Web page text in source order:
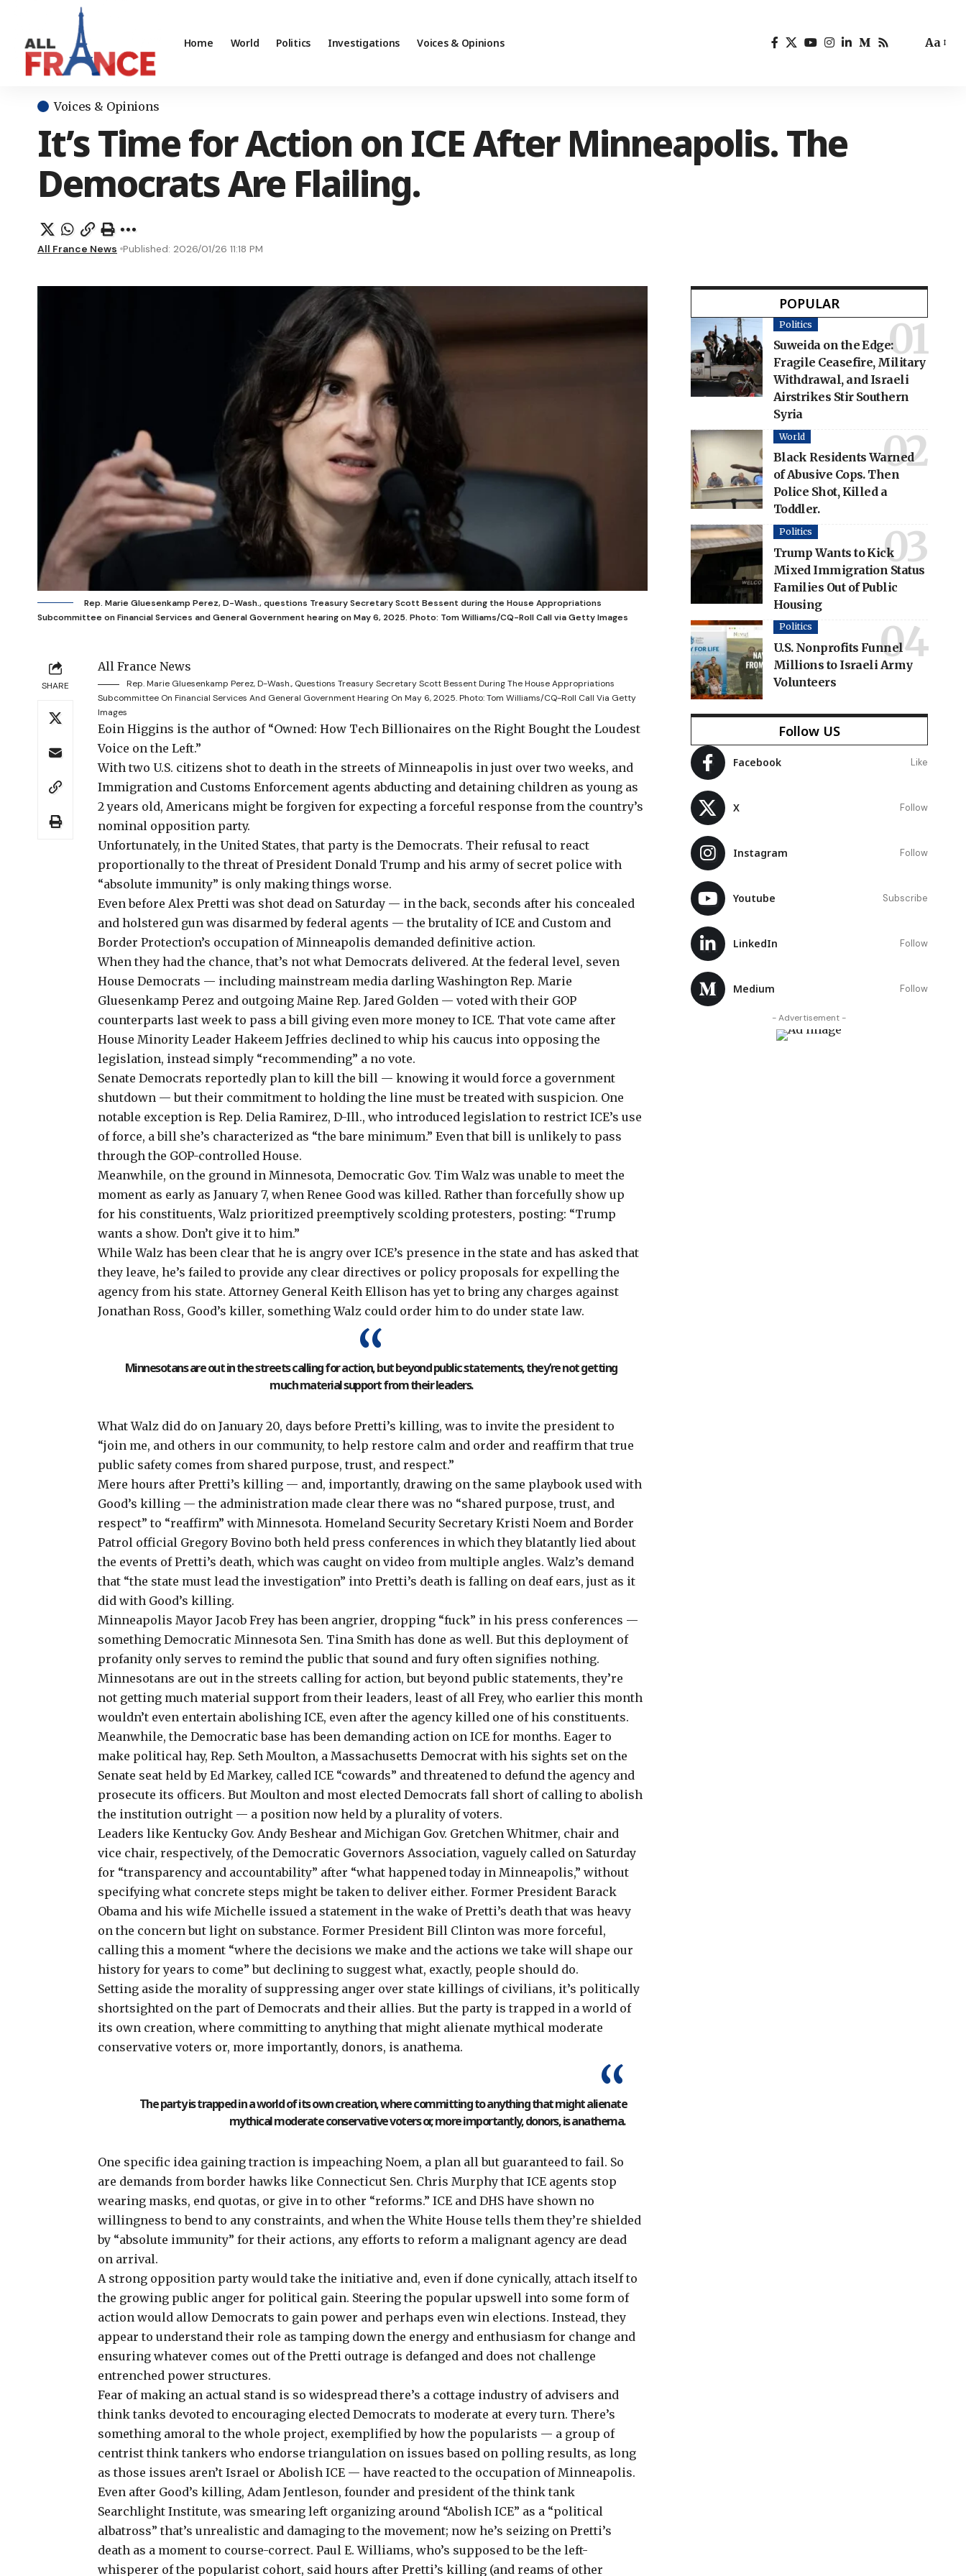
Home World Politics Investigations Voices & Opinions Aa
Voices & Opinions
It’s Time for Action on ICE After Minneapolis. The
Democrats Are Flailing.
All France News Published: 2026/01/26 11:18 PM
Rep. Marie Gluesenkamp Perez, D-Wash., questions Treasury Secretary Scott Bessent during the House Appropriations
Subcommittee on Financial Services and General Government hearing on May 6, 2025. Photo: Tom Williams/CQ-Roll Call via Getty Images
SHARE
All France News
Rep. Marie Gluesenkamp Perez, D-Wash., Questions Treasury Secretary Scott Bessent During The House Appropriations
Subcommittee On Financial Services And General Government Hearing On May 6, 2025. Photo: Tom Williams/CQ-Roll Call Via Getty
Images
Eoin Higgins is the author of “Owned: How Tech Billionaires on the Right Bought the Loudest
Voice on the Left.”
With two U.S. citizens shot to death in the streets of Minneapolis in just over two weeks, and
Immigration and Customs Enforcement agents abducting and detaining children as young as
2 years old, Americans might be forgiven for expecting a forceful response from the country’s
nominal opposition party.
Unfortunately, in the United States, that party is the Democrats. Their refusal to react
proportionally to the threat of President Donald Trump and his army of secret police with
“absolute immunity” is only making things worse.
Even beforeAlex Pretti was shot dead on Saturday — in the back, seconds after his concealed
and holstered gun was disarmed by federal agents — the brutality of ICE and Custom and
Border Protection’s occupation of Minneapolis demanded definitive action.
When they had the chance, that’s not what Democrats delivered. At the federal level, seven
House Democrats — including mainstream media darlingWashington Rep. Marie
Gluesenkamp Perez and outgoing Maine Rep. Jared Golden — voted with their GOP
counterparts last week to pass a bill giving even more money to ICE. That vote came after
House Minority Leader Hakeem Jeffries declined to whip his caucus into opposing the
legislation, instead simply “recommending” a no vote.
Senate Democrats reportedly plan to kill the bill — knowing it wouldforce a government
shutdown — but their commitment to holding the line must be treated with suspicion. One
notable exception is Rep. Delia Ramirez, D-Ill., who introduced legislation torestrict ICE’s use
of force, a bill she’s characterized as “the bare minimum.” Even that bill is unlikely to pass
through the GOP-controlled House.
Meanwhile, on the ground in Minnesota, Democratic Gov. Tim Walz was unable to meet the
moment as early as January 7, when Renee Good was killed. Rather than forcefully show up
for his constituents, Walz prioritized preemptively scolding protesters, posting: “Trump
wants a show. Don’t give it to him.”
While Walz has been clear that he is angry over ICE’s presence in the state and has asked that
they leave, he’s failed to provide any clear directives or policy proposals for expelling the
agency from his state. Attorney General Keith Ellison has yet to bring any charges against
Jonathan Ross, Good’s killer, something Walz could order him to do under state law.
Minnesotans are out in the streets calling for action, but beyond public statements, they’re not getting
much material support from their leaders.
What Walz did do on January 20, days before Pretti’s killing, was to invite the president to
“join me, and others in our community, to help restore calm and order and reaffirm that true
public safety comes from shared purpose, trust, and respect.”
Mere hours after Pretti’s killing — and, importantly, drawing on the same playbook used with
Good’s killing — the administration made clear there was no “shared purpose, trust, and
respect” to “reaffirm” with Minnesota. Homeland Security Secretary Kristi Noem and Border
Patrol official Gregory Bovino both held press conferences in which they blatantly lied about
the events of Pretti’s death, which was caught on video from multiple angles. Walz’s demand
that “the state must lead the investigation” into Pretti’s death is falling on deaf ears, just as it
didwith Good’s killing.
Minneapolis Mayor Jacob Frey has been angrier, dropping “fuck” in his press conferences —
something Democratic Minnesota Sen. Tina Smith has done as well. But this deployment of
profanity only serves to remind the public that sound and fury often signifies nothing.
Minnesotans are out in the streets calling for action, but beyond public statements, they’re
not getting much material support from their leaders, least of all Frey, who earlier this month
wouldn’t even entertain abolishing ICE, even after the agency killed one of his constituents.
Meanwhile, the Democratic base has been demanding action on ICE for months. Eager to
make political hay, Rep. Seth Moulton, a Massachusetts Democrat with his sights set on the
Senate seat held by Ed Markey, called ICE “cowards” and threatened to defund the agency and
prosecute its officers. But Moulton and most elected Democrats fall short of calling to abolish
the institution outright — a position now held by a plurality of voters.
Leaders like Kentucky Gov. Andy Beshear and Michigan Gov. Gretchen Whitmer, chair and
vice chair, respectively, of the Democratic Governors Association,vaguely called on Saturday
for “transparency and accountability” after “what happened today in Minneapolis,” without
specifying what concrete steps might be taken to deliver either. Former President Barack
Obama and his wife Michelle issued a statement in the wake of Pretti’s death that washeavy
on the concernbut light on substance. Former President Bill Clinton was more forceful,
calling this a moment “where the decisions we make and the actions we take will shape our
history for years to come” but declining to suggest what, exactly, people should do.
Setting aside the morality of suppressing anger over state killings of civilians, it’s politically
shortsighted on the part of Democrats and their allies. But the party is trapped in a world of
its own creation, where committing to anything that might alienate mythical moderate
conservative voters or, more importantly, donors, is anathema.
The party is trapped in a world of its own creation, where committing to anything that might alienate
mythical moderate conservative voters or, more importantly, donors, is anathema.
One specific idea gaining traction is impeaching Noem, a plan all but guaranteed to fail. So
are demands from border hawks like Connecticut Sen. Chris Murphy that ICE agents stop
wearing masks, end quotas, or give in to other “reforms.” ICE and DHS have shown no
willingness to bend to any constraints, and when the White House tells them they’re shielded
by “absolute immunity”for their actions, any efforts to reform a malignant agency are dead
on arrival.
A strong opposition party would take the initiative and, even if done cynically, attach itself to
the growing public anger for political gain. Steering the popular upswell into some form of
action would allow Democrats to gain power and perhaps even win elections. Instead, they
appear to understand their role as tamping down the energy and enthusiasm for change and
ensuring whatever comes out of the Pretti outrage is defanged and does not challenge
entrenched power structures.
Fear of making an actual stand is so widespread there’s a cottage industry of advisers and
think tanks devoted to encouraging elected Democratsto moderate at every turn. There’s
something amoral to the whole project, exemplified by how the popularists — a group of
centrist think tankers who endorse triangulation on issues based on polling results, as long
as those issues aren’t Israel or Abolish ICE — have reacted to the occupation of Minneapolis.
Even after Good’s killing, Adam Jentleson, founder and president of the think tank
Searchlight Institute, was smearing left organizing around “Abolish ICE” as a “political
albatross” that’s unrealistic and damaging to the movement; now he’s seizing on Pretti’s
death as a moment to course-correct. Paul E. Williams, who’s supposed to be the left-
whisperer of the popularist cohort, said hours after Pretti’s killing (and reams of other
POPULAR
Politics
Suweida on the Edge:
Fragile Ceasefire, Military
Withdrawal, and Israeli
Airstrikes Stir Southern
Syria
World
Black Residents Warned
of Abusive Cops. Then
Police Shot, Killed a
Toddler.
Politics
Trump Wants to Kick
Mixed Immigration Status
Families Out of Public
Housing
Politics
U.S. Nonprofits Funnel
Millions to Israeli Army
Volunteers
Follow US
Facebook Like
X Follow
Instagram Follow
Youtube Subscribe
LinkedIn Follow
Medium Follow
- Advertisement -